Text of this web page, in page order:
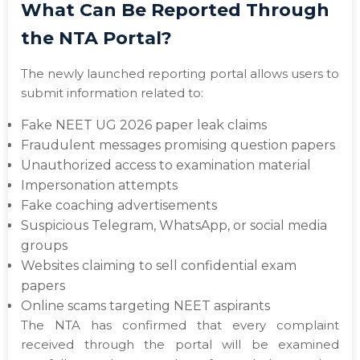
What Can Be Reported Through
the NTA Portal?
The newly launched reporting portal allows users to
submit information related to:
Fake NEET UG 2026 paper leak claims
Fraudulent messages promising question papers
Unauthorized access to examination material
Impersonation attempts
Fake coaching advertisements
Suspicious Telegram, WhatsApp, or social media
groups
Websites claiming to sell confidential exam
papers
Online scams targeting NEET aspirants
The NTA has confirmed that every complaint
received through the portal will be examined